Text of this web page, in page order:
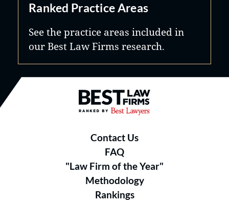
Ranked Practice Areas
See the practice areas included in
our Best Law Firms research.
Best Law Firms® - Ranked by
Contact Us
FAQ
"Law Firm of the Year"
Methodology
Rankings